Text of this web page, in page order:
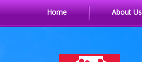
Home About Us